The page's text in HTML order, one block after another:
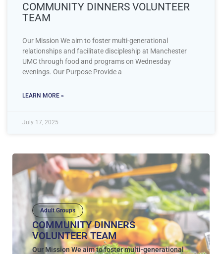
COMMUNITY DINNERS VOLUNTEER
TEAM
Our Mission We aim to foster multi-generational
relationships and facilitate discipleship at Manchester
UMC through food and programs on Wednesday
evenings. Our Purpose Provide a
LEARN MORE »
July 17, 2025
Adult Groups
COMMUNITY DINNERS
VOLUNTEER TEAM
Our Mission We aim to foster multi-generational